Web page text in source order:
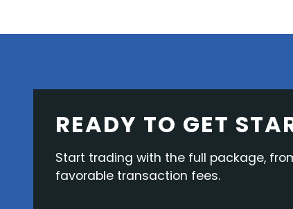
READY TO GET
Start trading with the full package,
favorable transaction fees.